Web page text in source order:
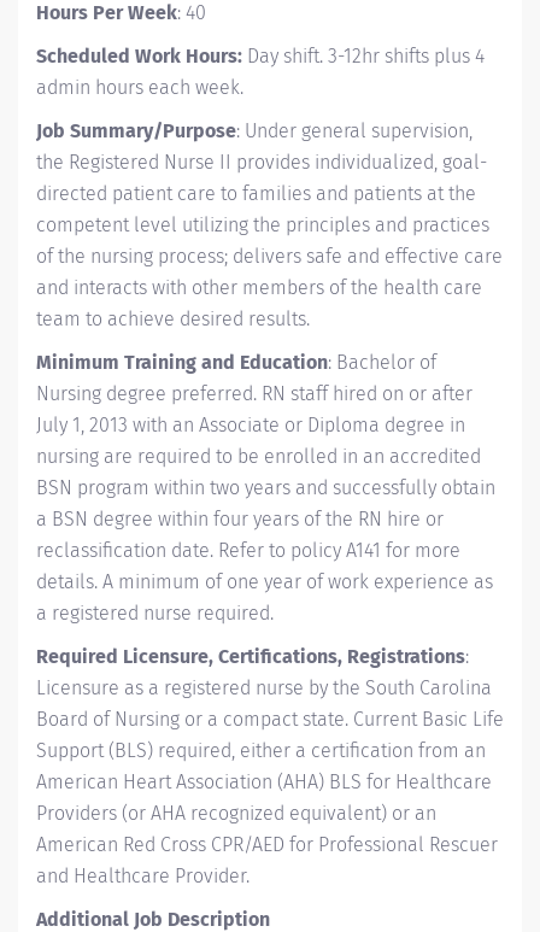
Hours Per Week: 40
Scheduled Work Hours: Day shift. 3-12hr shifts plus 4
admin hours each week.
Job Summary/Purpose: Under general supervision,
the Registered Nurse II provides individualized, goal-
directed patient care to families and patients at the
competent level utilizing the principles and practices
of the nursing process; delivers safe and effective care
and interacts with other members of the health care
team to achieve desired results.
Minimum Training and Education: Bachelor of
Nursing degree preferred. RN staff hired on or after
July 1, 2013 with an Associate or Diploma degree in
nursing are required to be enrolled in an accredited
BSN program within two years and successfully obtain
a BSN degree within four years of the RN hire or
reclassification date. Refer to policy A141 for more
details. A minimum of one year of work experience as
a registered nurse required.
Required Licensure, Certifications, Registrations:
Licensure as a registered nurse by the South Carolina
Board of Nursing or a compact state. Current Basic Life
Support (BLS) required, either a certification from an
American Heart Association (AHA) BLS for Healthcare
Providers (or AHA recognized equivalent) or an
American Red Cross CPR/AED for Professional Rescuer
and Healthcare Provider.
Additional Job Description